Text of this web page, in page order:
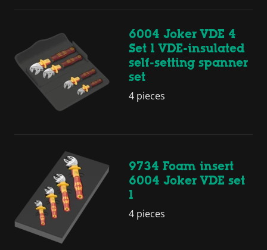
6004 Joker VDE 4
Set 1 VDE-insulated
self-setting spanner
set
4 pieces
9734 Foam insert
6004 Joker VDE set
1
4 pieces